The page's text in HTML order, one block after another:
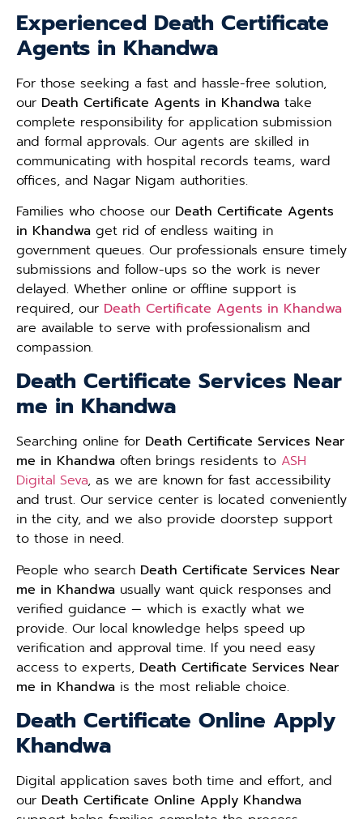
Experienced Death Certificate
Agents in Khandwa
For those seeking a fast and hassle-free solution,
our Death Certificate Agents in Khandwa take
complete responsibility for application submission
and formal approvals. Our agents are skilled in
communicating with hospital records teams, ward
offices, and Nagar Nigam authorities.
Families who choose our Death Certificate Agents
in Khandwa get rid of endless waiting in
government queues. Our professionals ensure timely
submissions and follow-ups so the work is never
delayed. Whether online or offline support is
required, our Death Certificate Agents in Khandwa
are available to serve with professionalism and
compassion.
Death Certificate Services Near
me in Khandwa
Searching online for Death Certificate Services Near
me in Khandwa often brings residents to ASH
Digital Seva, as we are known for fast accessibility
and trust. Our service center is located conveniently
in the city, and we also provide doorstep support
to those in need.
People who search Death Certificate Services Near
me in Khandwa usually want quick responses and
verified guidance — which is exactly what we
provide. Our local knowledge helps speed up
verification and approval time. If you need easy
access to experts, Death Certificate Services Near
me in Khandwa is the most reliable choice.
Death Certificate Online Apply
Khandwa
Digital application saves both time and effort, and
our Death Certificate Online Apply Khandwa